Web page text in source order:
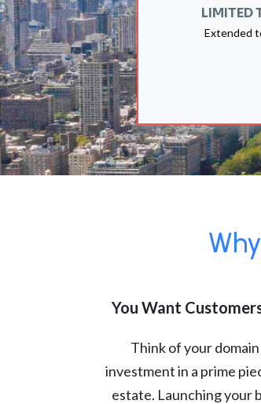
LIMITED
Extended
You Want
Think of your domain
investment in a prime
estate. Launching your